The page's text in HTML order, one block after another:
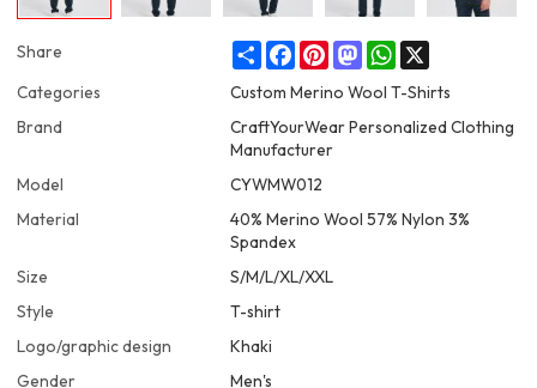
Share ShareFacebook
PinterestMastodonWhatsApp
Categories
Custom Merino Wool T-Shirts
Brand
CraftYourWear Personalized Clothing
Manufacturer
Model
CYWMW012
Material
40% Merino Wool 57% Nylon 3%
Spandex
Size
S/M/L/XL/XXL
Style
T-shirt
Logo/graphic design
Khaki
Gender
Men's